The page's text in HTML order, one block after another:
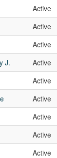
Active
Active
Active
J.
Active
Active
Active
Active
Active
Active